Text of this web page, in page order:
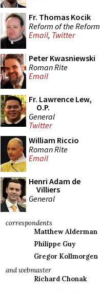
Fr. Thomas Kocik
Reform of the Reform
Email, Twitter
Peter Kwasniewski
Roman Rite
Email
Fr. Lawrence Lew,
O.P.
General
Twitter
William Riccio
Roman Rite
Email
Henri Adam de
Villiers
General
correspondents
Matthew Alderman
Philippe Guy
Gregor Kollmorgen
and webmaster
Richard Chonak